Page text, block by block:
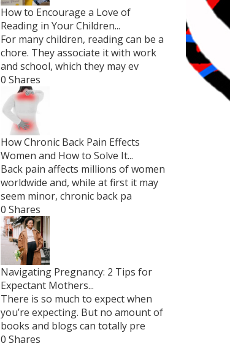
How to Encourage a Love of
Reading in Your Children...
For many children, reading can be a
chore. They associate it with work
and school, which they may ev
0 Shares
How Chronic Back Pain Effects
Women and How to Solve It...
Back pain affects millions of women
worldwide and, while at first it may
seem minor, chronic back pa
0 Shares
Navigating Pregnancy: 2 Tips for
Expectant Mothers...
There is so much to expect when
you’re expecting. But no amount of
books and blogs can totally pre
0 Shares